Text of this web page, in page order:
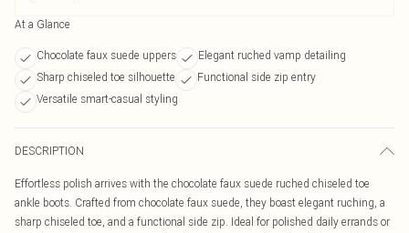
At a Glance
Chocolate faux suede uppers
Elegant ruched vamp detailing
Sharp chiseled toe silhouette
Functional side zip entry
Versatile smart-casual styling
DESCRIPTION
Effortless polish arrives with the chocolate faux suede ruched chiseled toe
ankle boots. Crafted from chocolate faux suede, they boast elegant ruching, a
sharp chiseled toe, and a functional side zip. Ideal for polished daily errands or